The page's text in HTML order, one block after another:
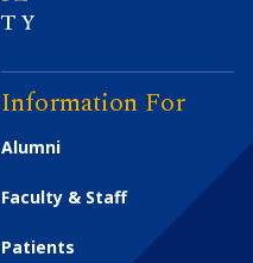
Information For
Alumni
Faculty & Staff
Patients